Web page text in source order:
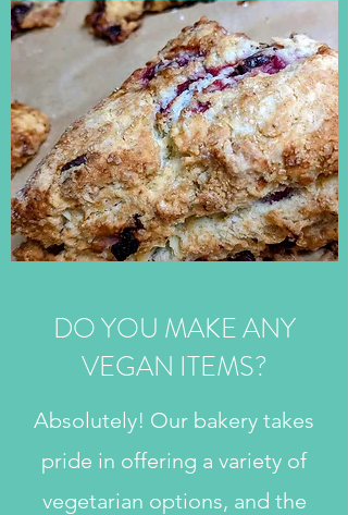
DO YOU MAKE ANY
VEGAN ITEMS?
Absolutely! Our bakery takes
pride in offering a variety of
vegetarian options, and the